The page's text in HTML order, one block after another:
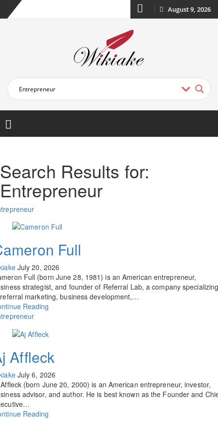
August 9, 2026
Search Results for:
Entrepreneur
Full
July 20, 2026
Full (born June 28, 1981) is an American entrepreneur,
strategist, and founder of Referral Lab, a company
marketing, business development,…
Reading
Affleck
July 6, 2026
(born June 20, 2000) is an American entrepreneur, investor,
advisor, and author. He is best known as the Founder and
Reading